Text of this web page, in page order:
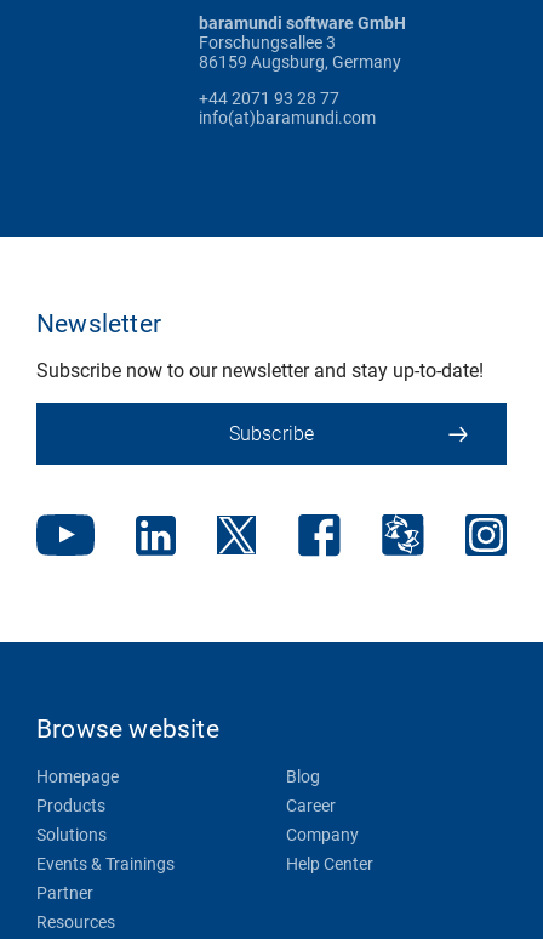
baramundi software GmbH
Forschungsallee 3
86159 Augsburg, Germany
+44 2071 93 28 77
info(at)baramundi.com
Newsletter
Subscribe now to our newsletter and stay up-to-date!
Subscribe
Browse website
Homepage
Products
Solutions
Events & Trainings
Partner
Resources
Blog
Career
Company
Help Center